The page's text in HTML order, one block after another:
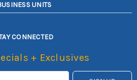
UNITS
CONNECTED
+ Exclusives